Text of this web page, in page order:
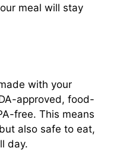
meal will stay
with your
approved, food-
free. This means
also safe to eat,
day.